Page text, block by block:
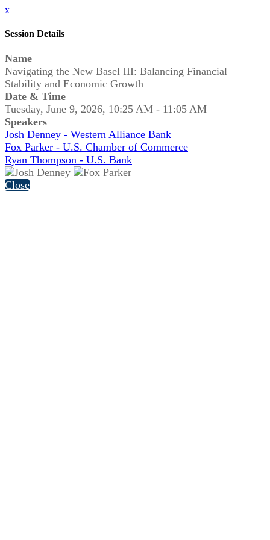
x
Session Details
Name
Navigating the New Basel III: Balancing Financial
Stability and Economic Growth
Date & Time
Tuesday, June 9, 2026, 10:25 AM - 11:05 AM
Speakers
Josh Denney - Western Alliance Bank
Fox Parker - U.S. Chamber of Commerce
Ryan Thompson - U.S. Bank
Close